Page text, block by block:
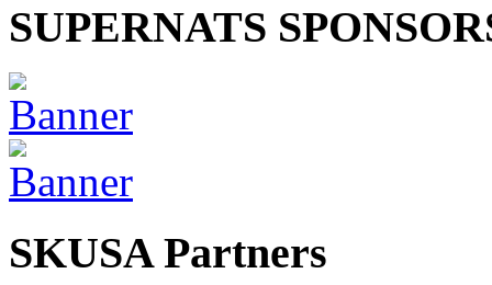
SUPERNATS
SKUSA Partners